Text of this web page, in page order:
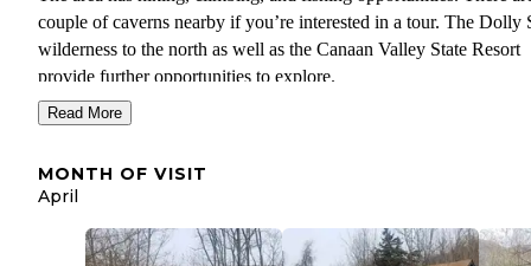
couple of caverns nearby if you’re interested in a tour. The Dolly
wilderness to the north as well as the Canaan Valley State Resort
provide further opportunities to explore.
No cell service, so download your maps before you head into the
There’s trout fishing in Smoke Hole canyon and in the other
Spruce Knob Lake is stocked reguarly. You’ll have lots of
but the fishers I saw were having a successful day at the lake.
Read More
MONTH OF VISIT
April